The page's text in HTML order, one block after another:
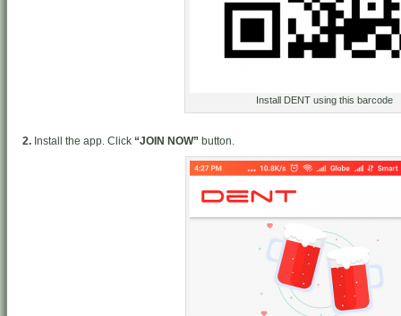
Install DENT using this barcode
2. Install the app. Click “JOIN NOW” button.